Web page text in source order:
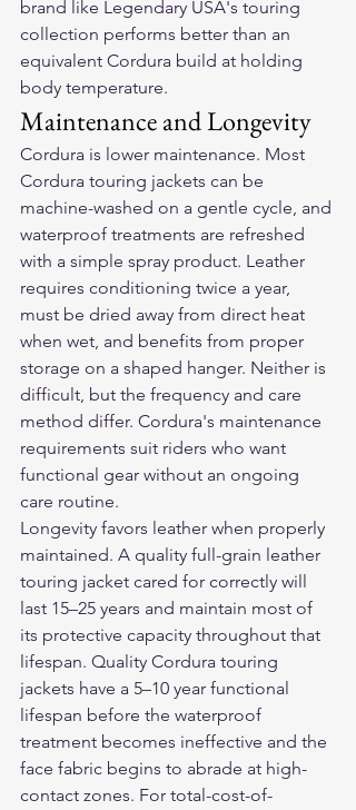
brand like Legendary USA's touring
collection performs better than an
equivalent Cordura build at holding
body temperature.
Maintenance and Longevity
Cordura is lower maintenance. Most
Cordura touring jackets can be
machine-washed on a gentle cycle, and
waterproof treatments are refreshed
with a simple spray product. Leather
requires conditioning twice a year,
must be dried away from direct heat
when wet, and benefits from proper
storage on a shaped hanger. Neither is
difficult, but the frequency and care
method differ. Cordura's maintenance
requirements suit riders who want
functional gear without an ongoing
care routine.
Longevity favors leather when properly
maintained. A quality full-grain leather
touring jacket cared for correctly will
last 15–25 years and maintain most of
its protective capacity throughout that
lifespan. Quality Cordura touring
jackets have a 5–10 year functional
lifespan before the waterproof
treatment becomes ineffective and the
face fabric begins to abrade at high-
contact zones. For total-cost-of-